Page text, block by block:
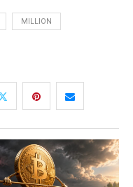
MILLION